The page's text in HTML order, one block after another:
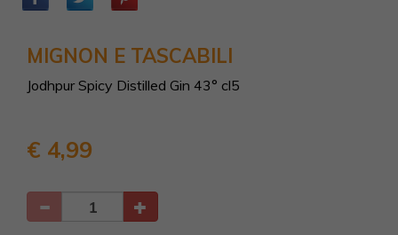
MIGNON E TASCABILI
Jodhpur Spicy Distilled Gin 43° cl5
€ 4,99